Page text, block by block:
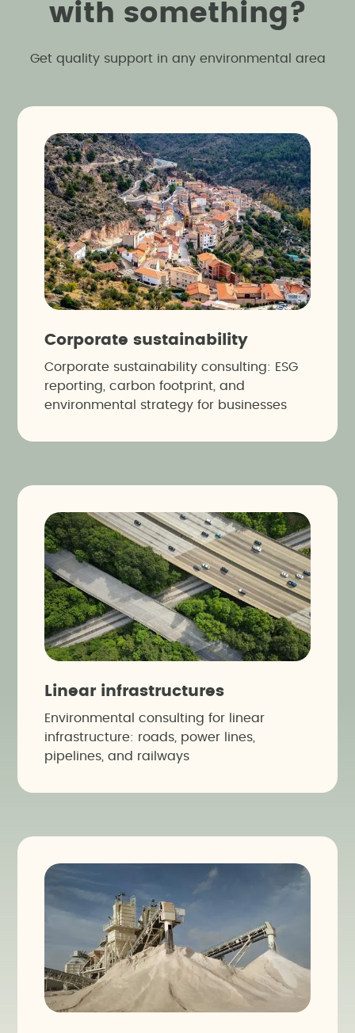
wit h somet hing?
Get quality support in any environmental area
Corporate sustainability
Corporate sustainability consulting: ESG
reporting, carbon footprint, and
environmental strategy for businesses
Linear infrastructures
Environmental consulting for linear
infrastructure: roads, power lines,
pipelines, and railways